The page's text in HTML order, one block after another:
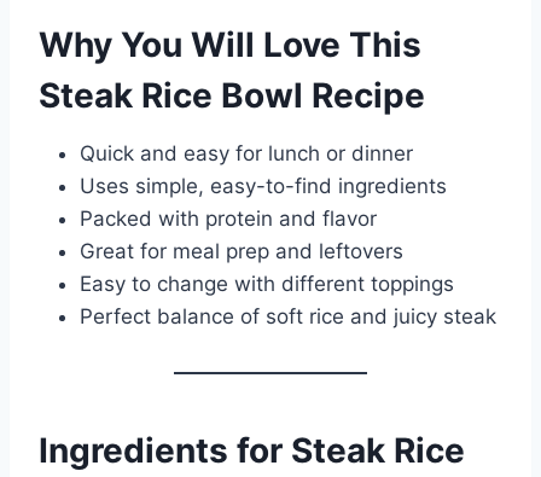
Why You Will Love This
Steak Rice Bowl Recipe
Quick and easy for lunch or dinner
Uses simple, easy-to-find ingredients
Packed with protein and flavor
Great for meal prep and leftovers
Easy to change with different toppings
Perfect balance of soft rice and juicy steak
Ingredients for Steak Rice